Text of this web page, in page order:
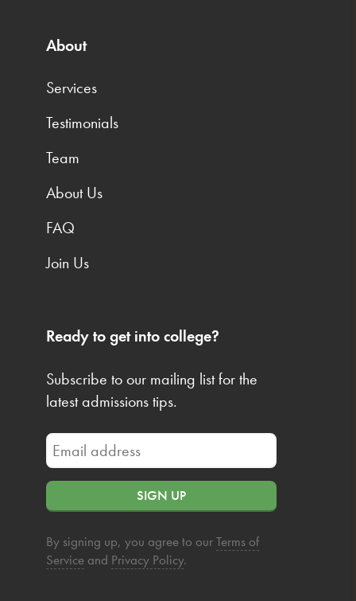
About
Services
Testimonials
Team
About Us
FAQ
Join Us
Ready to get into college?
Subscribe to our mailing list for the
latest admissions tips.
SIGN UP
By signing up, you agree to ourTerms of
Serviceand Privacy Policy.